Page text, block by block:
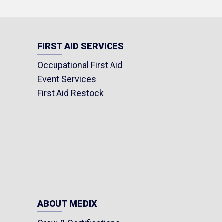
FIRST AID SERVICES
Occupational First Aid
Event Services
First Aid Restock
ABOUT MEDIX